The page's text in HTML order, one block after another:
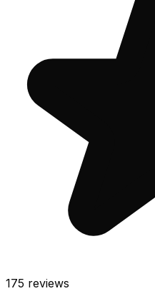
175 reviews